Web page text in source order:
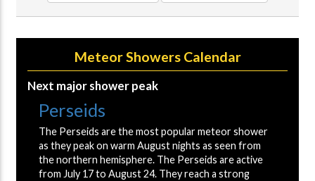
Meteor Showers Calendar
Next major shower peak
Perseids
The Perseids are the most popular meteor shower
as they peak on warm August nights as seen from
the northern hemisphere. The Perseids are active
from July 17 to August 24. They reach a strong